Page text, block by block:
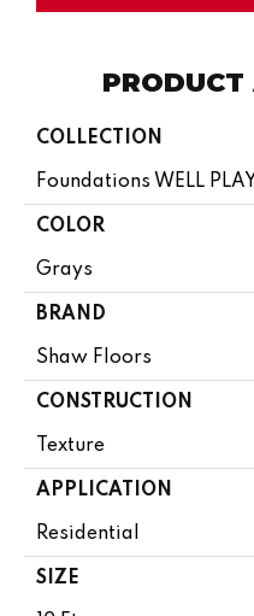
COLLECTION
Foundations WELL
COLOR
Grays
BRAND
Shaw Floors
CONSTRUCTION
Texture
APPLICATION
Residential
SIZE